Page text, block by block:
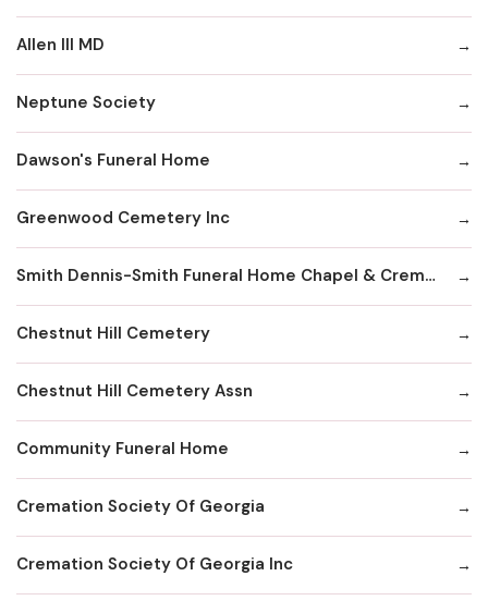
Allen III MD
Neptune Society
Dawson's Funeral Home
Greenwood Cemetery Inc
Smith Dennis-Smith Funeral Home Chapel & Crematory Services
Chestnut Hill Cemetery
Chestnut Hill Cemetery Assn
Community Funeral Home
Cremation Society Of Georgia
Cremation Society Of Georgia Inc